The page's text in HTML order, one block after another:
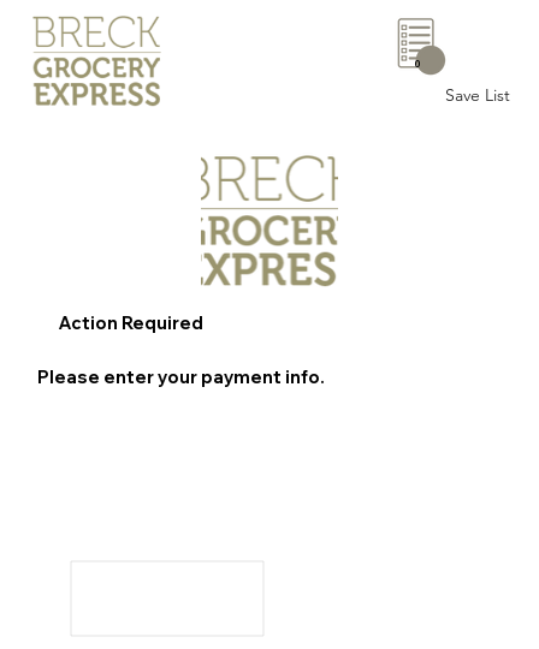
Save List
0
Action Required
Please enter your payment info.